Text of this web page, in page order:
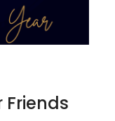
Friends